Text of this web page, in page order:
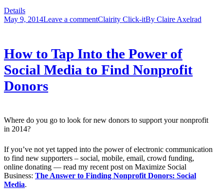
Details
May 9, 2014Leave a commentClairity Click-itBy Claire Axelrad
How to Tap Into the Power of
Social Media to Find Nonprofit
Donors
Where do you go to look for new donors to support your nonprofit
in 2014?
If you’ve not yet tapped into the power of electronic communication
to find new supporters – social, mobile, email, crowd funding,
online donating — read my recent post on Maximize Social
Business: The Answer to Finding Nonprofit Donors: Social
Media.